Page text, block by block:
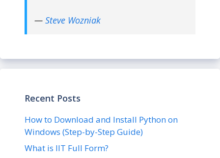
— Steve Wozniak
Recent Posts
How to Download and Install Python on
Windows (Step-by-Step Guide)
What is IIT Full Form?